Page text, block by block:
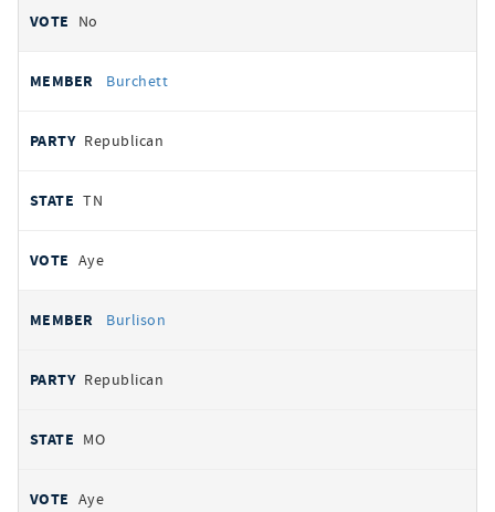
No
Burchett
Republican
TN
Aye
Burlison
Republican
MO
Aye